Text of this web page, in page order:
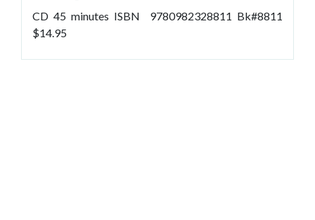
CD 45 minutes ISBN 9780982328811 Bk#8811
$14.95